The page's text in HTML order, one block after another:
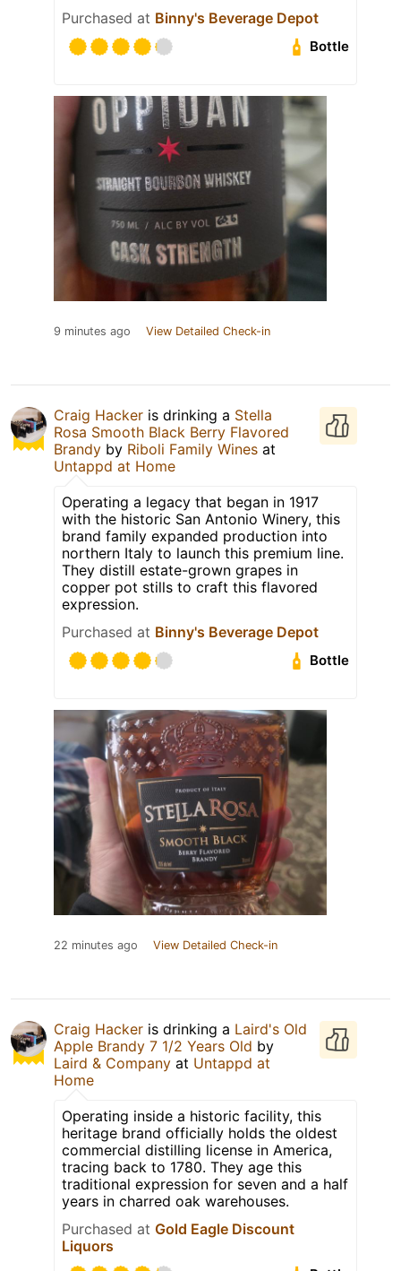
Purchased at Binny's Beverage Depot
Bottle
9 minutes ago View Detailed Check-in
Craig Hacker is drinking a Stella
Rosa Smooth Black Berry Flavored
Brandy by Riboli Family Wines at
Untappd at Home
Operating a legacy that began in 1917
with the historic San Antonio Winery, this
brand family expanded production into
northern Italy to launch this premium line.
They distill estate-grown grapes in
copper pot stills to craft this flavored
expression.
Purchased at Binny's Beverage Depot
Bottle
22 minutes ago View Detailed Check-in
Craig Hacker is drinking a Laird's Old
Apple Brandy 7 1/2 Years Old by
Laird & Company at Untappd at
Home
Operating inside a historic facility, this
heritage brand officially holds the oldest
commercial distilling license in America,
tracing back to 1780. They age this
traditional expression for seven and a half
years in charred oak warehouses.
Purchased at Gold Eagle Discount
Liquors